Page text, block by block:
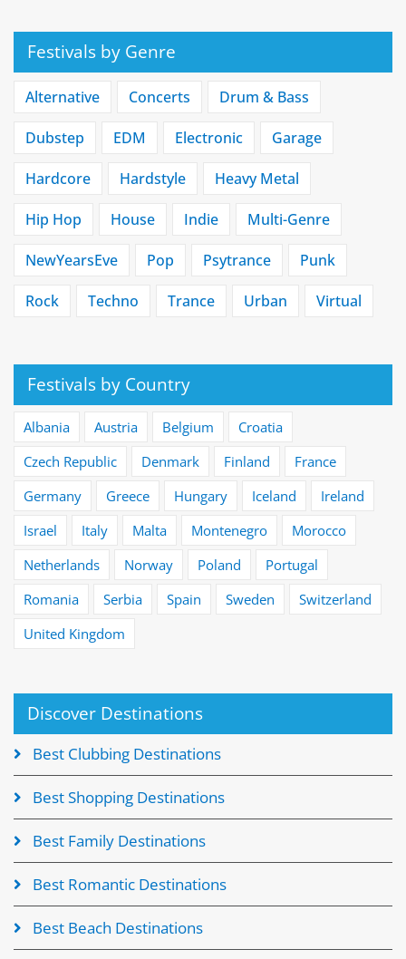
Festivals by Genre
Alternative Concerts Drum & Bass
Dubstep EDM Electronic Garage
Hardcore Hardstyle Heavy Metal
Hip Hop House Indie Multi-Genre
NewYearsEve Pop Psytrance Punk
Rock Techno Trance Urban Virtual
Festivals by Country
Albania Austria Belgium
Croatia
Czech Republic
Denmark Finland
France
Germany
Greece Hungary Iceland
Ireland
Israel
Italy Malta Montenegro
Morocco
Netherlands
Norway Poland
Portugal
Romania
Serbia Spain Sweden
Switzerland
United Kingdom
Discover Destinations
Best Clubbing Destinations
Best Shopping Destinations
Best Family Destinations
Best Romantic Destinations
Best Beach Destinations